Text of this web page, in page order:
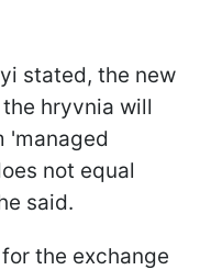
stated, the new
hryvnia will
'managed
not equal
said.
the exchange